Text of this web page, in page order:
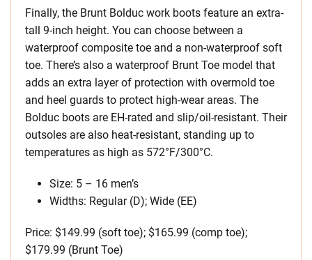
Finally, the Brunt Bolduc work boots feature an extra-
tall 9-inch height. You can choose between a
waterproof composite toe and a non-waterproof soft
toe. There’s also a waterproof Brunt Toe model that
adds an extra layer of protection with overmold toe
and heel guards to protect high-wear areas. The
Bolduc boots are EH-rated and slip/oil-resistant. Their
outsoles are also heat-resistant, standing up to
temperatures as high as 572°F/300°C.
Size: 5 – 16 men’s
Widths: Regular (D); Wide (EE)
Price: $149.99 (soft toe); $165.99 (comp toe);
$179.99 (Brunt Toe)